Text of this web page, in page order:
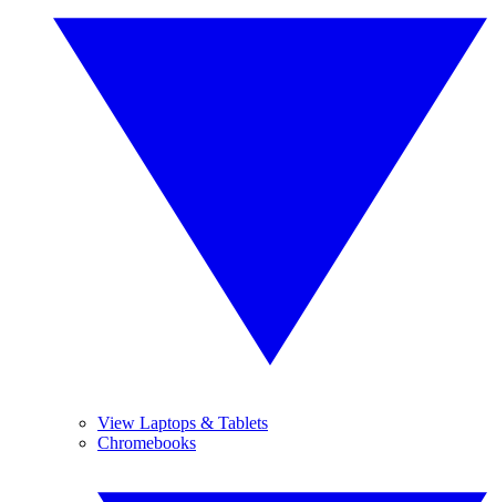
View Laptops & Tablets
Chromebooks